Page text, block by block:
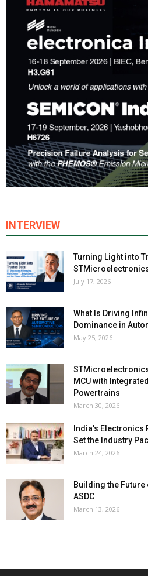
INTERVIEW
Turning Light into
July 17, 2026
What Is Driving
Dominance in
May 25, 2026
MCU with
Powertrains
March 30, 2026
India’s Electronics
Set the Industry
March 24, 2026
Building the
ASDC
March 13, 2026